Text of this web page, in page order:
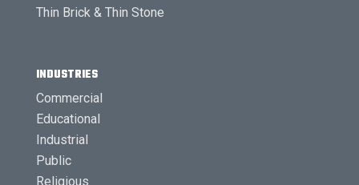
Thin Brick & Thin Stone
INDUSTRIES
Commercial
Educational
Industrial
Public
Religious